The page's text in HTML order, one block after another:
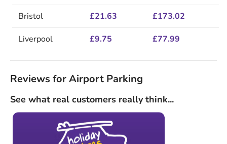
Bristol £21.63 £173.02
Liverpool £9.75 £77.99
Reviews for Airport Parking
See what real customers really think...